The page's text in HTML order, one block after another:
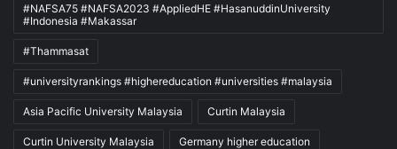
#NAFSA75 #NAFSA2023 #AppliedHE #HasanuddinUniversity
#Indonesia #Makassar
#Thammasat
#universityrankings #highereducation #universities #malaysia
Asia Pacific University Malaysia Curtin Malaysia
Curtin University Malaysia Germany higher education